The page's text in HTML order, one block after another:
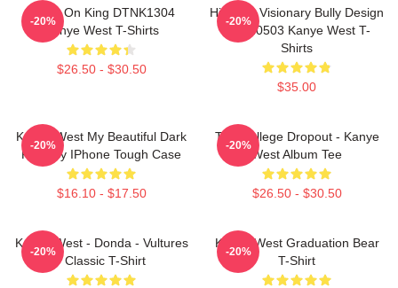
Jesus On King DTNK1304
Kanye West T-Shirts
$26.50 - $30.50
-20%
Hip-Hop Visionary Bully Design
NTAN0503 Kanye West T-
Shirts
$35.00
-20%
Kanye West My Beautiful Dark
Fantasy IPhone Tough Case
$16.10 - $17.50
-20%
The College Dropout - Kanye
West Album Tee
$26.50 - $30.50
-20%
Kanye West - Donda - Vultures
- Classic T-Shirt
-20%
Kanye West Graduation Bear
T-Shirt
-20%